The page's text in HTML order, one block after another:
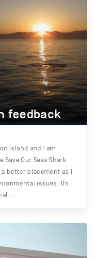
feedback
Island and I am
Our Seas Shark
better placement as I
issues. On